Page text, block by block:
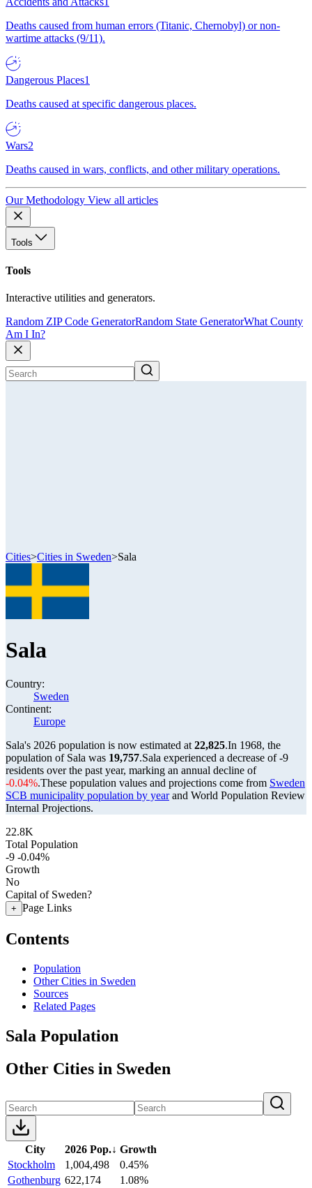
Deaths caused from human errors (Titanic, Chernobyl) or non-
wartime attacks (9/11).
Dangerous Places1
Deaths caused at specific dangerous places.
Wars2
Deaths caused in wars, conflicts, and other military operations.
Our Methodology View all articles
Tools
Tools
Interactive utilities and generators.
Random ZIP Code GeneratorRandom State GeneratorWhat County
Am I In?
Cities>Cities in Sweden>Sala
Sala
Country:
Sweden
Continent:
Europe
Sala's 2026 population is now estimated at 22,825.In 1968, the
population of Sala was 19,757.Sala experienced a decrease of-9
residents over the past year, marking an annual decline of
-0.04%.These population values and projections come from Sweden
SCB municipality population by yearand World Population Review
Internal Projections.
22.8K
Total Population
-9 -0.04%
Growth
No
Capital of Sweden?
+ Page Links
Contents
Population
Other Cities in Sweden
Sources
Related Pages
Sala Population
Other Cities in Sweden
City 2026 Pop.↓ Growth
Stockholm
1,004,498
0.45%
Gothenburg 622,174
1.08%